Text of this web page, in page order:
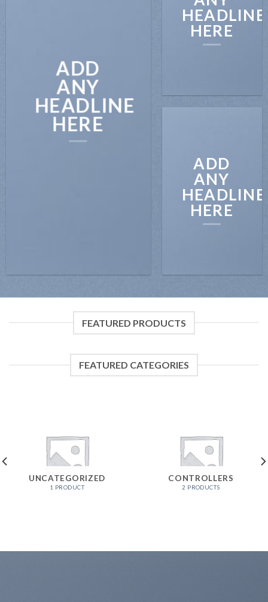
ADD
ANY
HEADLINE
HERE
HEADLINE
HERE
ADD
ANY
HEADLINE
HERE
FEATURED PRODUCTS
FEATURED CATEGORIES
UNCATEGORIZED
1 PRODUCT
CONTROLLERS
2 PRODUCTS